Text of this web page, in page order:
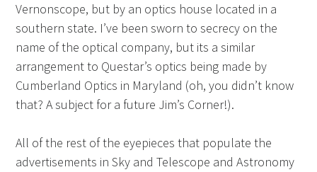
Vernonscope, but by an optics house located in a
southern state. I’ve been sworn to secrecy on the
name of the optical company, but its a similar
arrangement to Questar’s optics being made by
Cumberland Optics in Maryland (oh, you didn’t know
that? A subject for a future Jim’s Corner!).
All of the rest of the eyepieces that populate the
advertisements in Sky and Telescope and Astronomy